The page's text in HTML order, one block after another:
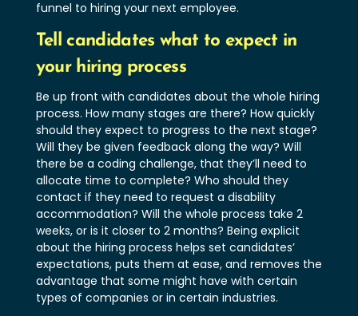
funnel to hiring your next employee.
Tell candidates what to expect in
your hiring process
Be up front with candidates about the whole hiring
process. How many stages are there? How quickly
should they expect to progress to the next stage?
Will they be given feedback along the way? Will
there be a coding challenge, that they’ll need to
allocate time to complete? Who should they
contact if they need to request a disability
accommodation? Will the whole process take 2
weeks, or is it closer to 2 months? Being explicit
about the hiring process helps set candidates’
expectations, puts them at ease, and removes the
advantage that some might have with certain
types of companies or in certain industries.